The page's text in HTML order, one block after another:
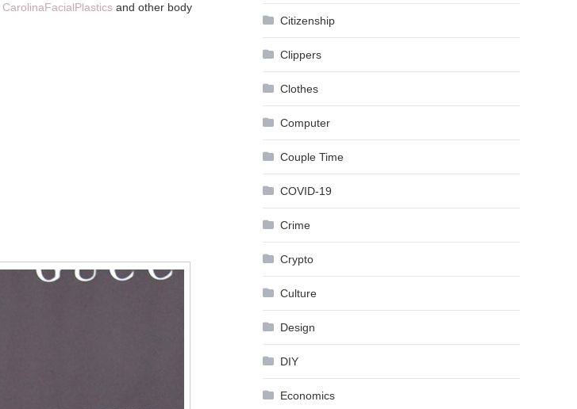
CarolinaFacialPlastics and other body
Citizenship
Clippers
Clothes
Computer
Couple Time
COVID-19
Crime
Crypto
Culture
Design
DIY
Economics